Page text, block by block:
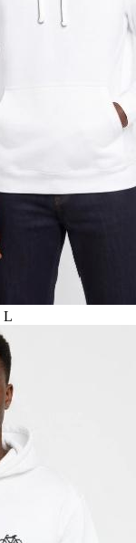
L